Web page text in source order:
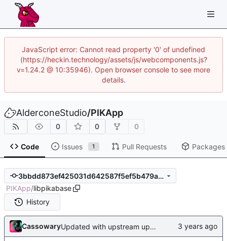
JavaScript error: Cannot read property '0' of undefined
(https://heckin.technology/assets/js/webcomponents.js?
v=1.24.2 @ 10:35946). Open browser console to see more
details.
AlderconeStudio/PIKApp
0 0 0
Code Issues 1 Pull Requests Packages
3bbdd873ef425031d642587f5ef5b479ad0c8fd5
PIKApp/libpikabase
History
Cassowary Updated with upstream update